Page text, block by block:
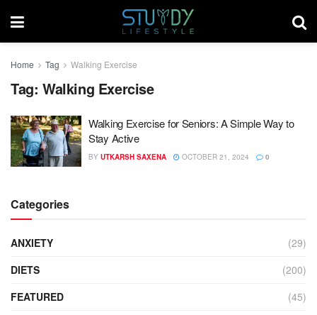
Home Tag Walking Exercise
Tag: Walking Exercise
Walking Exercise for Seniors: A Simple Way to
Stay Active
BY UTKARSH SAXENA OCTOBER 21, 2024 0
Categories
ANXIETY
(29)
DIETS
(200)
FEATURED
(45)